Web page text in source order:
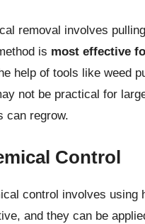
removal involves
is most effective
help of tools like weed
not be practical for
can regrow.
Control
control involves using
and they can be